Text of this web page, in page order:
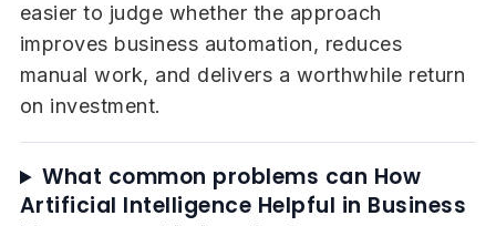
easier to judge whether the approach
improves business automation, reduces
manual work, and delivers a worthwhile return
on investment.
What common problems can How
Artificial Intelligence Helpful in Business